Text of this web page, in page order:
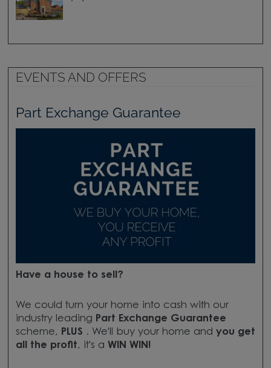
EVENTS AND OFFERS
Part Exchange Guarantee
Have a house to sell?
We could turn your home into cash with our
industry leading Part Exchange Guarantee
scheme, PLUS . We'll buy your home and you get
all the profit, it's a WIN WIN!